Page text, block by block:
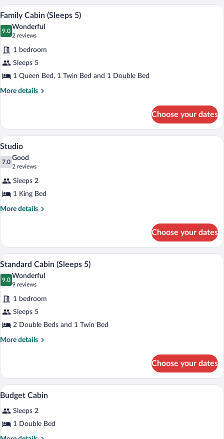
(Sleeps
6)
View
photos
for
Family
Cabin
(Sleeps
5)
A kitchen with white cabinets, a black
6
Family Cabin (Sleeps 5)
9.0
9.0 out of 10
Wonderful
2 reviews
(2
reviews)
1 bedroom
Sleeps 5
1 Queen Bed, 1 Twin Bed and 1 Double Bed
More details
More
Cabin
(Sleeps
5)
Choose your dates
View
photos
Studio
A modern bedroom with a large bed, a
6
Studio
7.0
7.0 out of 10
Good
2 reviews
(2
reviews)
Sleeps 2
1 King Bed
More details
More
Choose your dates
View
photos
for
Standard
Cabin
(Sleeps
5)
A neatly made bed with white linens
5
Standard Cabin (Sleeps 5)
9.0
9.0 out of 10
Wonderful
9 reviews
(9
reviews)
1 bedroom
Sleeps 5
2 Double Beds and 1 Twin Bed
More details
More
Cabin
(Sleeps
5)
Choose your dates
View
photos
for
Budget
Soundproofing, iron/ironing board,
3
Budget Cabin
Sleeps 2
1 Double Bed